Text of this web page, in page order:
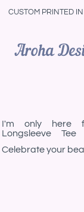
CUSTOM PRINTED
I'm only here
Longsleeve Tee
Celebrate your